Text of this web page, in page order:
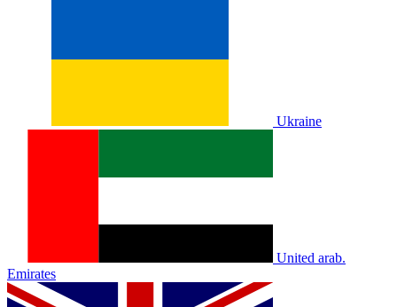
Ukraine
United arab.
Emirates